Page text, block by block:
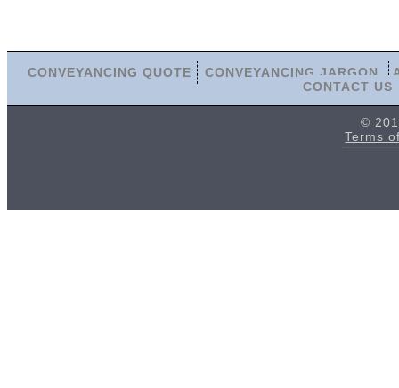
CONVEYANCING QUOTE CONVEYANCING JARGON
CONTACT US
©
Terms